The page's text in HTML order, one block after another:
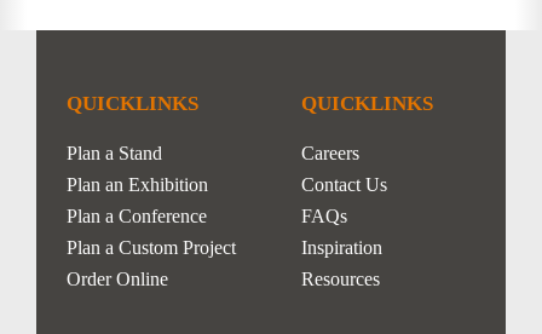
QUICKLINKS
Plan a Stand
Plan an Exhibition
Plan a Conference
Plan a Custom Project
Order Online
QUICKLINKS
Careers
Contact Us
FAQs
Inspiration
Resources